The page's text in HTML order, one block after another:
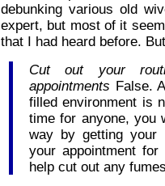
debunking various old
expert, but most of it
that I had heard before.
Cut out your
appointments False.
filled environment is
time for anyone, you
way by getting your
your appointment
help cut out any